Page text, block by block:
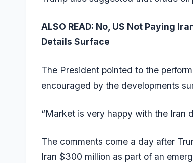
ALSO READ: No, US Not Paying
Details Surface
The President pointed to the
encouraged by the developments
“Market is very happy with the Iran
The comments come a day after
Iran $300 million as part of an